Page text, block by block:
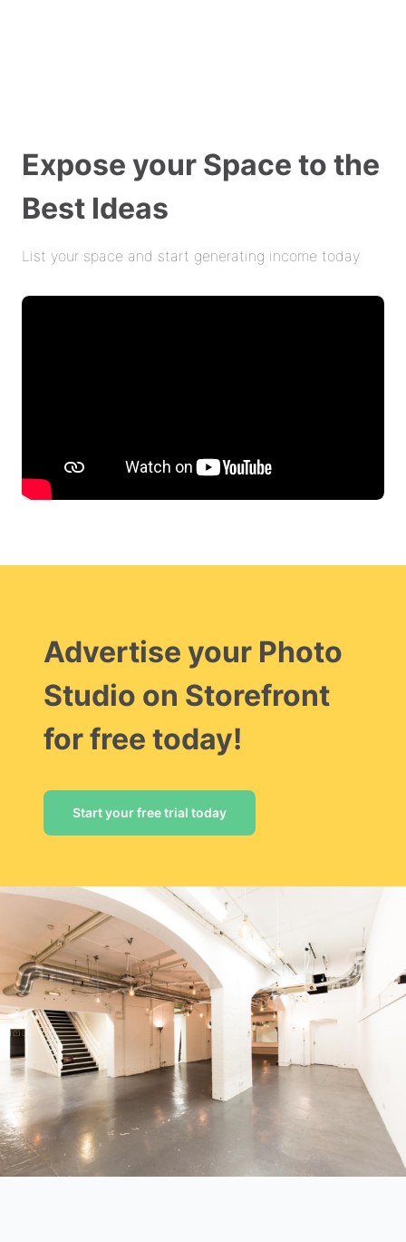
Expose your Space to the
Best Ideas
List your space and start generating income today
Advertise your Photo
Studio on Storefront
for free today!
Start your free trial today